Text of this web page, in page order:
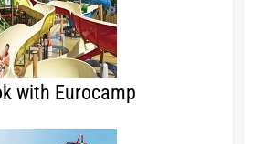
with Eurocamp